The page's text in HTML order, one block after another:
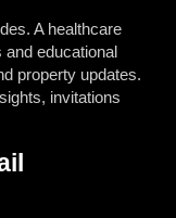
A healthcare
educational
property updates.
invitations